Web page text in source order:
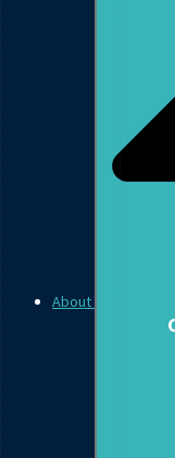
About